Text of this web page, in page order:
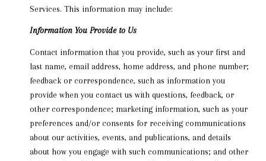
Services. This information may include:
Information You Provide to Us
Contact information that you provide, such as your first and
last name, email address, home address, and phone number;
feedback or correspondence, such as information you
provide when you contact us with questions, feedback, or
other correspondence; marketing information, such as your
preferences and/or consents for receiving communications
about our activities, events, and publications, and details
about how you engage with such communications; and other